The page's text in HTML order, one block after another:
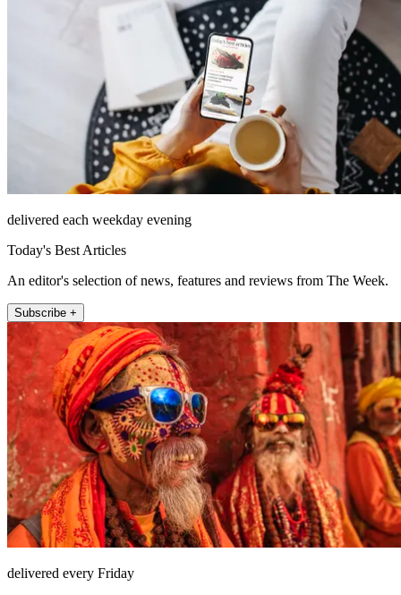
delivered each weekday evening
Today's Best Articles
An editor's selection of news, features and reviews from The Week.
Subscribe +
delivered every Friday